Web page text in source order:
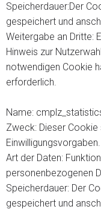
Speicherdauer:Der
gespeichert und
Weitergabe an Dritte:
Hinweis zur
notwendigen Cookie
erforderlich.
Name:
Zweck: Dieser
Einwilligungsvorgaben.
Art der Daten:
personenbezogenen
Speicherdauer: Der
gespeichert und